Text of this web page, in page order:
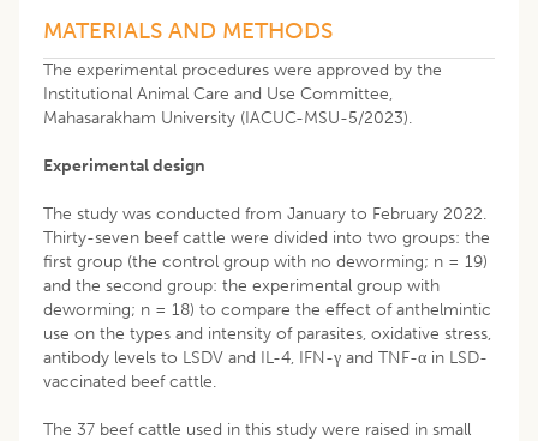
MATERIALS AND METHODS
The experimental procedures were approved by the
Institutional Animal Care and Use Committee,
Mahasarakham University (IACUC-MSU-5/2023).
Experimental design
The study was conducted from January to February 2022.
Thirty-seven beef cattle were divided into two groups: the
first group (the control group with no deworming; n = 19)
and the second group: the experimental group with
deworming; n = 18) to compare the effect of anthelmintic
use on the types and intensity of parasites, oxidative stress,
antibody levels to LSDV and IL-4, IFN-γ and TNF-α in LSD-
vaccinated beef cattle.
The 37 beef cattle used in this study were raised in small